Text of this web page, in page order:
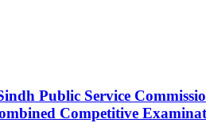
Public Service
Competitive